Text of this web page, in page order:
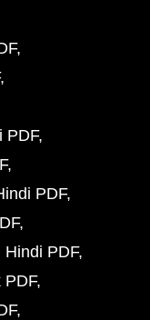
PDF
PDF
PDF
PDF